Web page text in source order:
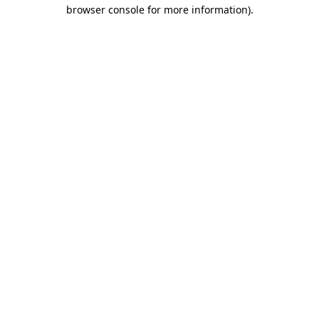
browser console for more information).